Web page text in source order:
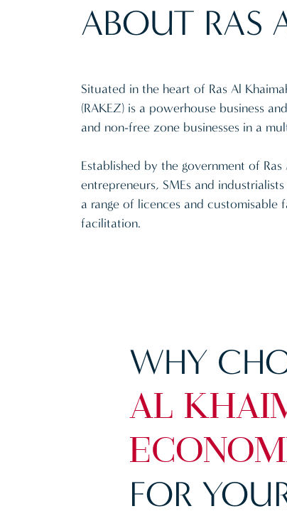
ABOUT RAS
Situated in the heart of Ras Al
(RAKEZ) is a powerhouse business
and non-free zone businesses in a
Established by the government of
entrepreneurs, SMEs and
a range of licences and customisable
facilitation.
WHY
AL
FOR